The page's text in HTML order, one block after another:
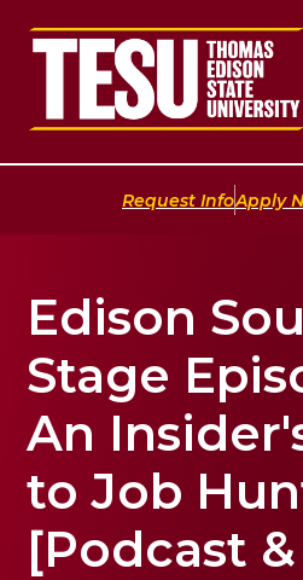
Return to home
Request Info|Apply
Edison
Stage
An
to Job
[Podcast